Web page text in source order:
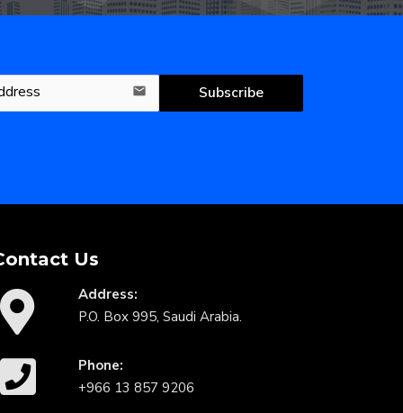
email Subscribe
Us
Address:
P.O. Box 995, Saudi Arabia.
Phone:
+966 13 857 9206